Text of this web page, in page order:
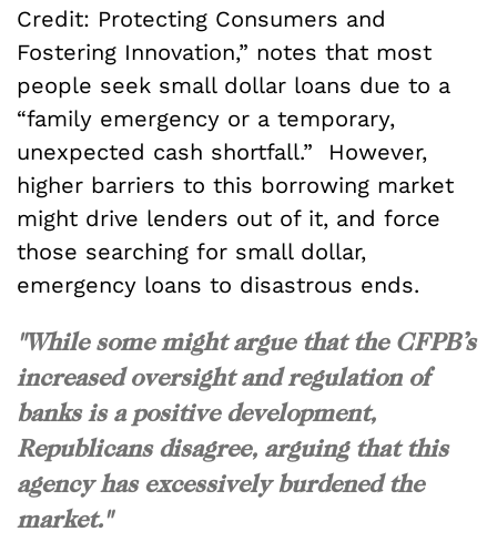
Credit: Protecting Consumers and
Fostering Innovation,” notes that most
people seek small dollar loans due to a
“family emergency or a temporary,
unexpected cash shortfall.” However,
higher barriers to this borrowing market
might drive lenders out of it, and force
those searching for small dollar,
emergency loans to disastrous ends.
"While some might argue that the CFPB’s
increased oversight and regulation of
banks is a positive development,
Republicans disagree, arguing that this
agency has excessively burdened the
market."